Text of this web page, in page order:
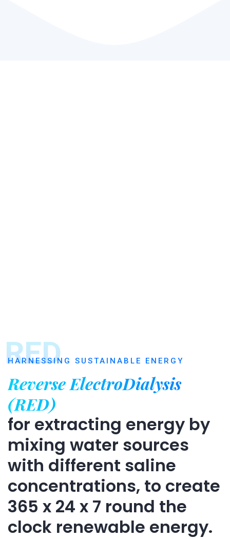
RED
HARNESSING SUSTAINABLE ENERGY
Reverse ElectroDialysis
(RED)
for extracting energy by
mixing water sources
with different saline
concentrations, to create
365 x 24 x 7 round the
clock renewable energy.